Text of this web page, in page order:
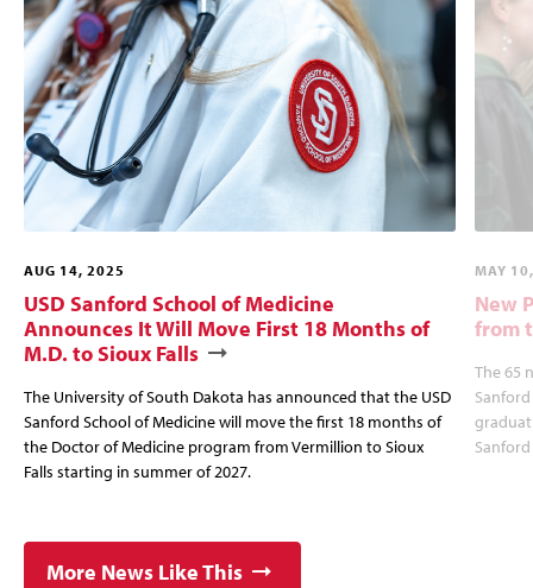
AUG 14, 2025
USD Sanford School of Medicine
Announces It Will Move First 18 Months of
M.D. to Sioux Falls
The University of South Dakota has announced that the USD
Sanford School of Medicine will move the first 18 months of
the Doctor of Medicine program from Vermillion to Sioux
Falls starting in summer of 2027.
MAY
New
from
The 65
More News Like This